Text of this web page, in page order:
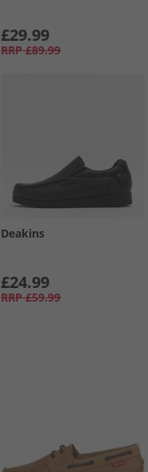
£29.99
RRP £89.99
Deakins
£24.99
RRP £59.99